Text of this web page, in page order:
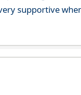
supportive